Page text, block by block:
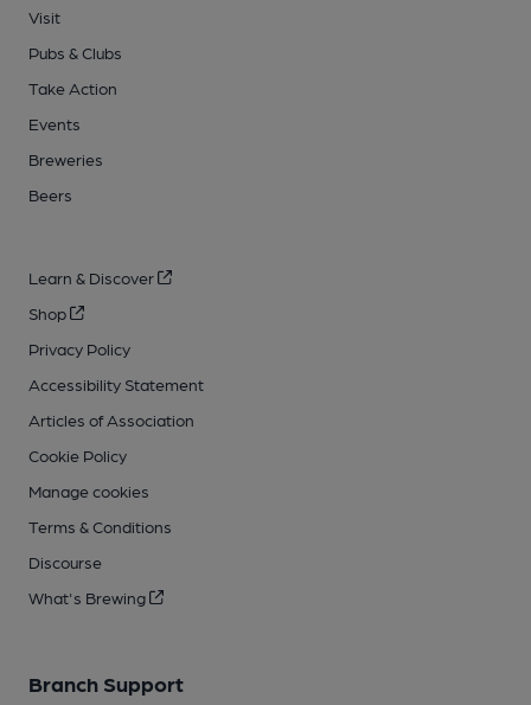
Visit
Pubs & Clubs
Take Action
Events
Breweries
Beers
Learn & Discover
Shop
Privacy Policy
Accessibility Statement
Articles of Association
Cookie Policy
Manage cookies
Terms & Conditions
Discourse
What's Brewing
Branch Support